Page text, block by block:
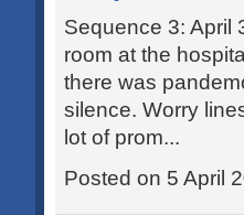
Sequence 3: April
room at the
there was
silence. Worry
lot of prom...
Posted on 5 April